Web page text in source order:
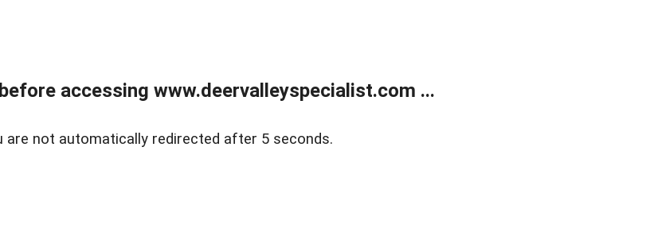
accessing www.deervalleyspecialist.com ...
are not automatically redirected after 5 seconds.